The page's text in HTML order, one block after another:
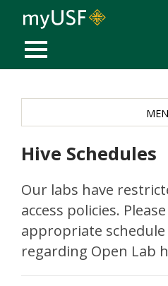
MOBILE MENU
Hive Schedules
Our labs have
access policies.
appropriate
regarding Open Lab